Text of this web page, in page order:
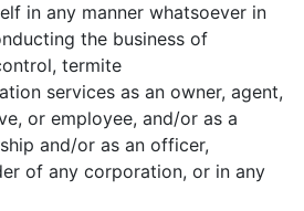
in any manner whatsoever in
the business of
termite
services as an owner, agent,
or employee, and/or as a
and/or as an officer,
of any corporation, or in any